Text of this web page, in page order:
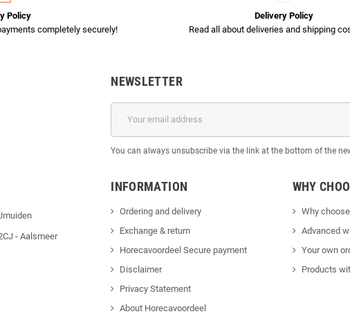
Policy
completely securely!
Delivery Policy
Read all about deliveries and shipping
- Aalsmeer
NEWSLETTER
You can always unsubscribe via the link at the bottom of the
INFORMATION
Ordering and delivery
Exchange & return
Horecavoordeel Secure payment
Disclaimer
Privacy Statement
About Horecavoordeel
WHY
Why
Advanced
Your own
Products